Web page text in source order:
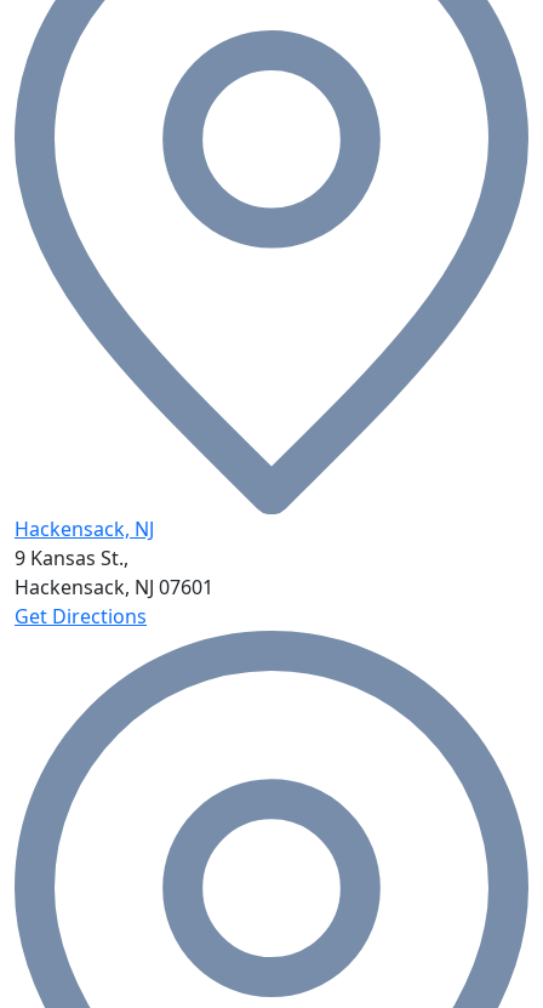
Hackensack, NJ
9 Kansas St.,
Hackensack, NJ 07601
Get Directions